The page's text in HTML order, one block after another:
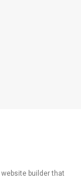
website builder that